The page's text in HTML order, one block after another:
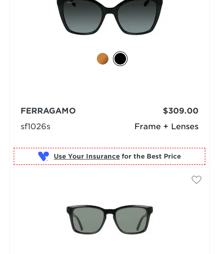
Frame + Lenses
FERRAGAMO
sf1026s
$309.00
Use Your Insurance for the Best Price